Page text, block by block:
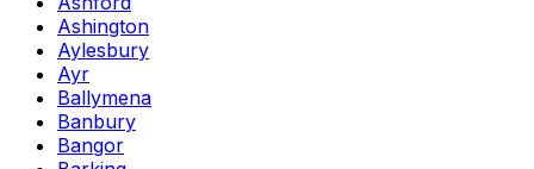
Ashington
Aylesbury
Ayr
Ballymena
Banbury
Bangor